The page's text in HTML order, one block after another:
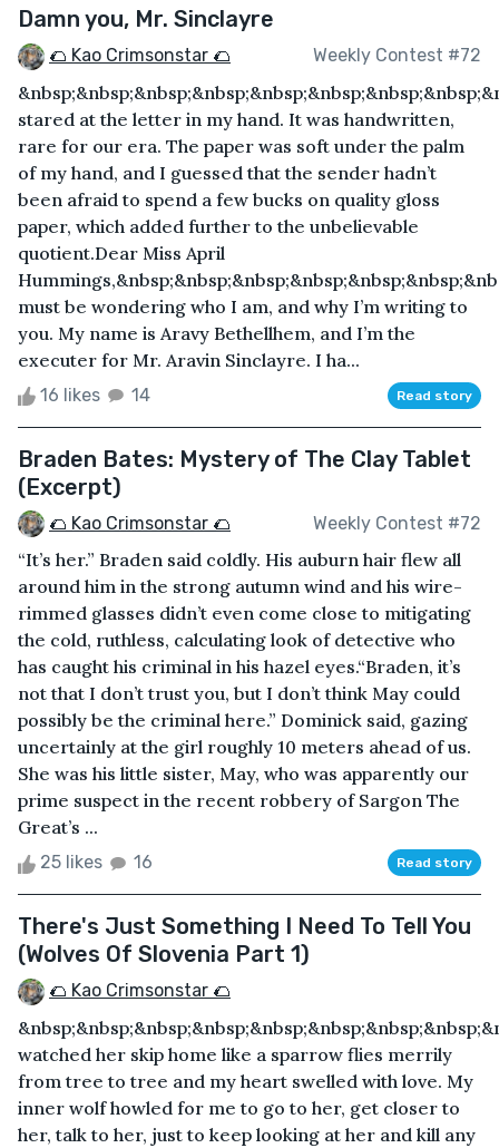
Damn you, Mr. Sinclayre
🌮 Kao Crimsonstar 🌮 Weekly Contest #72
stared at the letter in my hand. It was handwritten,
rare for our era. The paper was soft under the palm
of my hand, and I guessed that the sender hadn’t
been afraid to spend a few bucks on quality gloss
paper, which added further to the unbelievable
quotient.Dear Miss April
must be wondering who I am, and why I’m writing to
you. My name is Aravy Bethellhem, and I’m the
executer for Mr. Aravin Sinclayre. I ha...
16 likes 14 Read story
Braden Bates: Mystery of The Clay Tablet
(Excerpt)
🌮 Kao Crimsonstar 🌮 Weekly Contest #72
“It’s her.” Braden said coldly. His auburn hair flew all
around him in the strong autumn wind and his wire-
rimmed glasses didn’t even come close to mitigating
the cold, ruthless, calculating look of detective who
has caught his criminal in his hazel eyes.“Braden, it’s
not that I don’t trust you, but I don’t think May could
possibly be the criminal here.” Dominick said, gazing
uncertainly at the girl roughly 10 meters ahead of us.
She was his little sister, May, who was apparently our
prime suspect in the recent robbery of Sargon The
Great’s ...
25 likes 16 Read story
There's Just Something I Need To Tell You
(Wolves Of Slovenia Part 1)
🌮 Kao Crimsonstar 🌮
watched her skip home like a sparrow flies merrily
from tree to tree and my heart swelled with love. My
inner wolf howled for me to go to her, get closer to
her, talk to her, just to keep looking at her and kill any